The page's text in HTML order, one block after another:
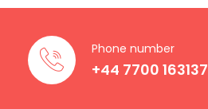
Phone number
+44 7700 163137